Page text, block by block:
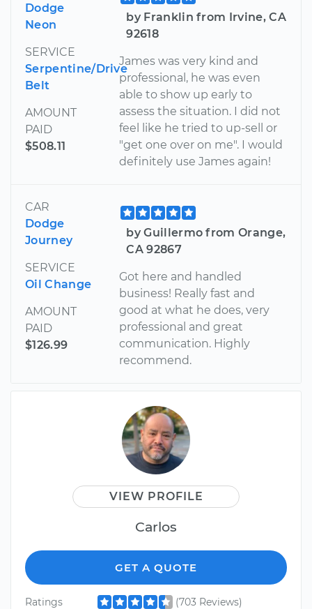
Dodge
Neon
SERVICE
Serpentine/Drive
Belt
AMOUNT
PAID
$508.11
by Franklin from Irvine, CA
92618
James was very kind and
professional, he was even
able to show up early to
assess the situation. I did not
feel like he tried to up-sell or
"get one over on me". I would
definitely use James again!
CAR
Dodge
Journey
SERVICE
Oil Change
AMOUNT
PAID
$126.99
by Guillermo from Orange,
CA 92867
Got here and handled
business! Really fast and
good at what he does, very
professional and great
communication. Highly
recommend.
VIEW PROFILE
Carlos
GET A QUOTE
Ratings
(703 Reviews)